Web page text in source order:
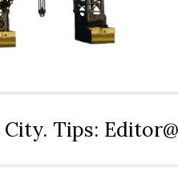
Tips: